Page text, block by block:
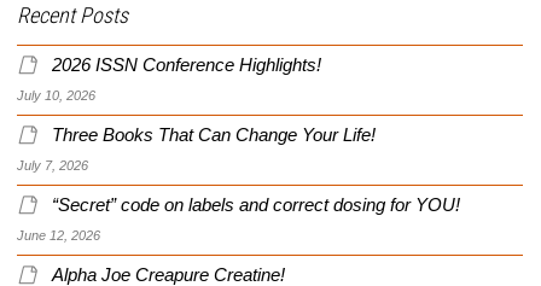
Recent Posts
2026 ISSN Conference Highlights!
July 10, 2026
Three Books That Can Change Your Life!
July 7, 2026
“Secret” code on labels and correct dosing for YOU!
June 12, 2026
Alpha Joe Creapure Creatine!